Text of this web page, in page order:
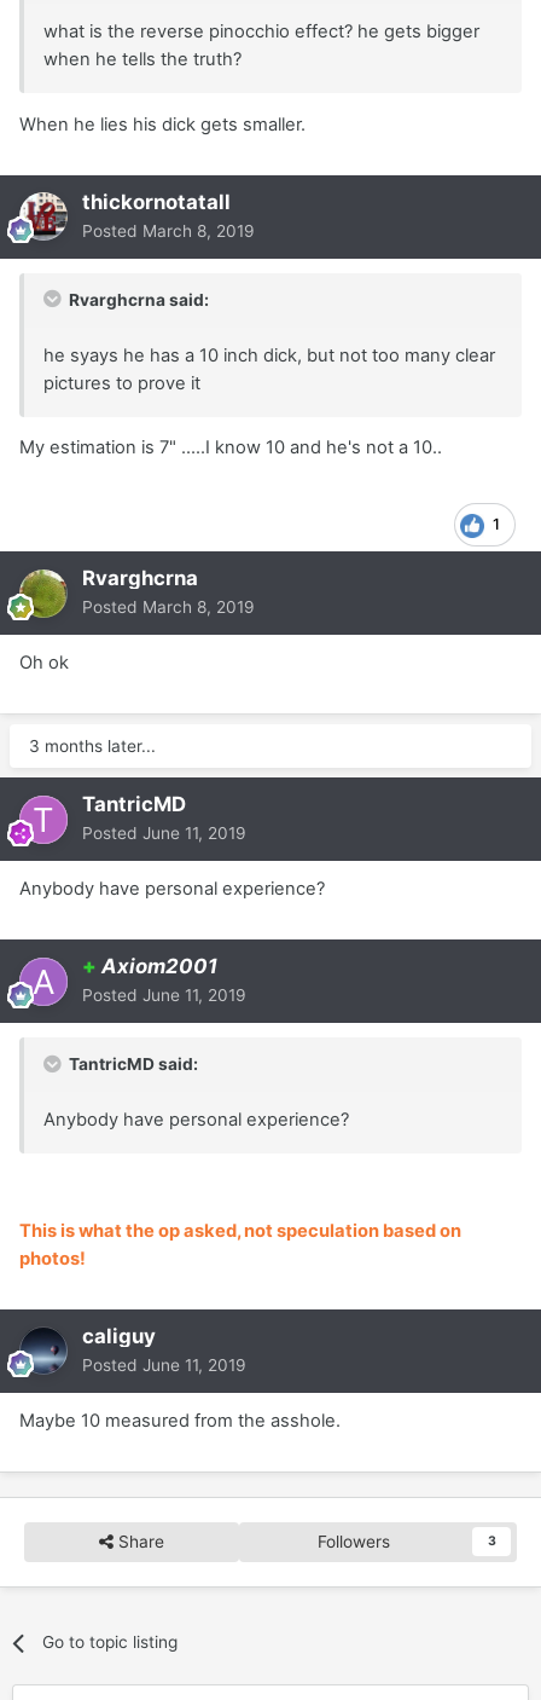
what is the reverse pinocchio effect? he gets bigger
when he tells the truth?
When he lies his dick gets smaller.
thickornotatall
Posted March 8, 2019
Rvarghcrna said:
he syays he has a 10 inch dick, but not too many clear
pictures to prove it
My estimation is 7" …..I know 10 and he's not a 10..
1
Rvarghcrna
Posted March 8, 2019
Oh ok
3 months later...
TantricMD
Posted June 11, 2019
Anybody have personal experience?
+ Axiom2001
Posted June 11, 2019
TantricMD said:
Anybody have personal experience?
This is what the op asked, not speculation based on
photos!
caliguy
Posted June 11, 2019
Maybe 10 measured from the asshole.
Share Followers 3
Go to topic listing